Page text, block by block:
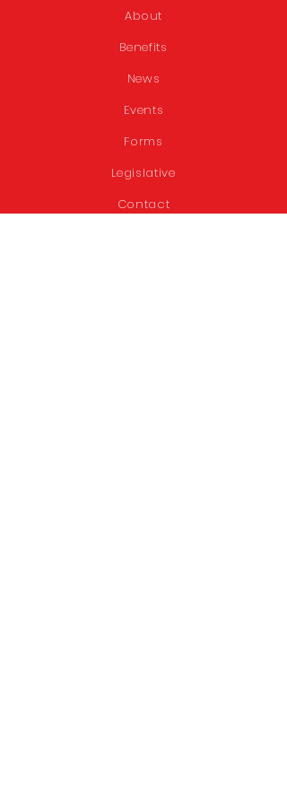
About
Benefits
News
Events
Forms
Legislative
Contact